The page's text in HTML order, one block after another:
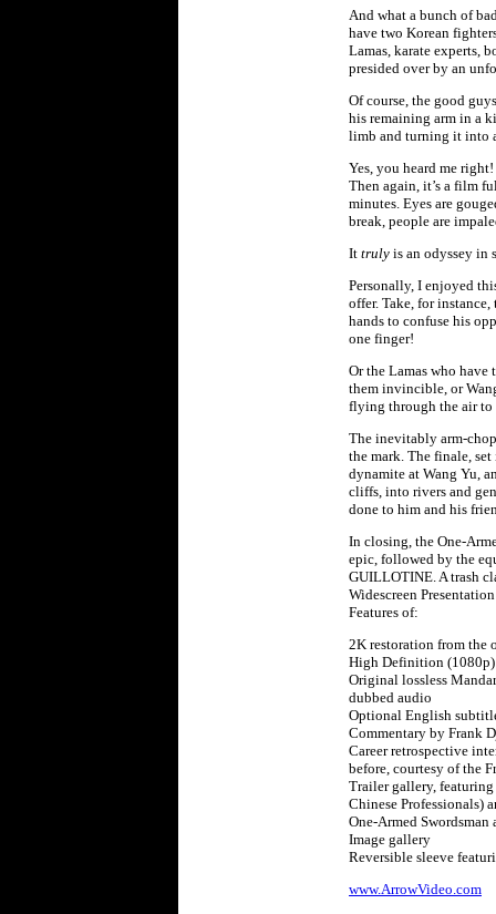
And what a bunch of
have two Korean
Lamas, karate experts,
presided over by an
Of course, the good
his remaining arm in a
limb and turning it into
Yes, you heard me
Then again, it’s a film
minutes. Eyes are
break, people are
It truly is an odyssey in
Personally, I enjoyed
offer. Take, for
hands to confuse his
one finger!
Or the Lamas who
them invincible, or
flying through the air to
The inevitably arm-
the mark. The finale,
dynamite at Wang Yu,
cliffs, into rivers and
done to him and his
In closing, the One-
epic, followed by the
GUILLOTINE. A trash
Widescreen
Features of:
2K restoration from the
High Definition
Original lossless
dubbed audio
Optional English
Commentary by Frank
Career retrospective
before, courtesy of the
Trailer gallery,
Chinese Professionals)
One-Armed
Image gallery
Reversible sleeve
www.ArrowVideo.com